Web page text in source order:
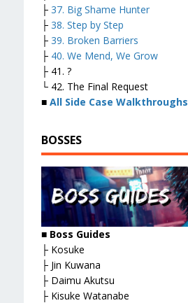
├ 37. Big Shame Hunter
├ 38. Step by Step
├ 39. Broken Barriers
├40. We Mend, We Grow
├ 41. ?
└ 42. The Final Request
■ All Side Case Walkthroughs
BOSSES
■ Boss Guides
├ Kosuke
├ Jin Kuwana
├ Daimu Akutsu
├ Kisuke Watanabe